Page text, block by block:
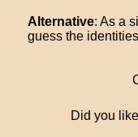
Alternative: As a
guess the
Did you